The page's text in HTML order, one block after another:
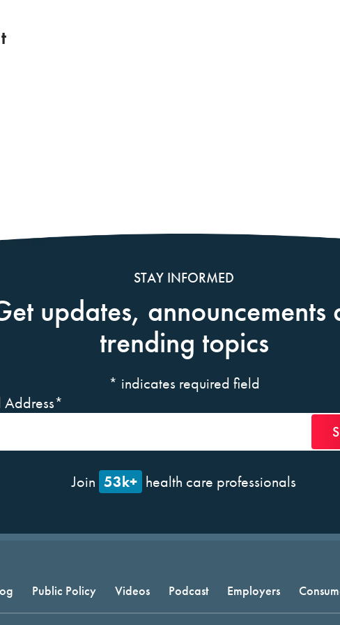
STAY INFORMED
updates, announcements
trending topics
* indicates required field
Address*
Join 53k+ health care professionals
Public Policy Videos Podcast Employers